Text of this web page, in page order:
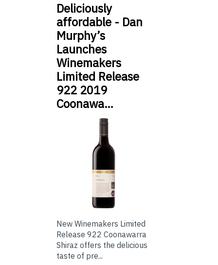
Deliciously
affordable - Dan
Murphy’s
Launches
Winemakers
Limited Release
922 2019
Coonawa…
New Winemakers Limited
Release 922 Coonawarra
Shiraz offers the delicious
taste of pre...